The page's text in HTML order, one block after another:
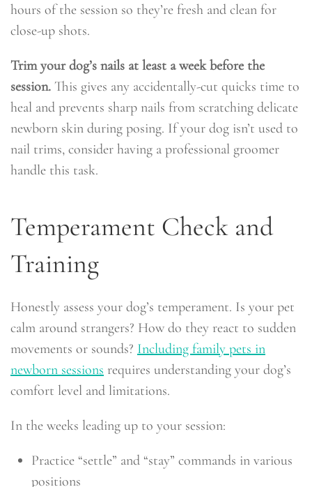
hours of the session so they’re fresh and clean for
close-up shots.
Trim your dog’s nails at least a week before the
session. This gives any accidentally-cut quicks time to
heal and prevents sharp nails from scratching delicate
newborn skin during posing. If your dog isn’t used to
nail trims, consider having a professional groomer
handle this task.
Temperament Check and
Training
Honestly assess your dog’s temperament. Is your pet
calm around strangers? How do they react to sudden
movements or sounds? Including family pets in
newborn sessions requires understanding your dog’s
comfort level and limitations.
In the weeks leading up to your session:
Practice “settle” and “stay” commands in various
positions